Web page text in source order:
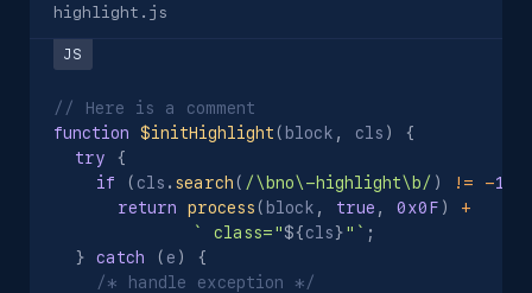
highlight.js
// Here is a comment
function
$initHighlight ( block , cls )
{
try
{
if
( cls . search ( /\bno\-highlight\b/ ) != -1
return
process ( block , true , 0x0F )
+
`
class="${cls}" ` ;
}
catch ( e )
{
/* handle exception */